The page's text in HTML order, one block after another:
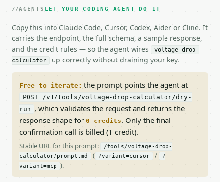
AGENTS LET YOUR CODING AGENT DO IT
Copy this into Claude Code, Cursor, Codex, Aider or Cline. It
carries the endpoint, the full schema, a sample response,
and the credit rules — so the agent wires
voltage-drop-
calculator
up correctly without draining your key.
Free to iterate: the prompt points the agent at
POST /v1/tools/voltage-drop-calculator/dry-
run , which validates the request and returns the
response shape for 0 credits. Only the final
confirmation call is billed (1 credit).
Stable URL for this prompt:
/tools/voltage-drop-
calculator/prompt.md
( ?variant=cursor /
?
variant=mcp
).